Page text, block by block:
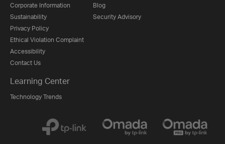
Corporate Information
Sustainability
Privacy Policy
Ethical Violation Complaint
Accessibility
Contact Us
Blog
Security Advisory
Learning Center
Technology Trends